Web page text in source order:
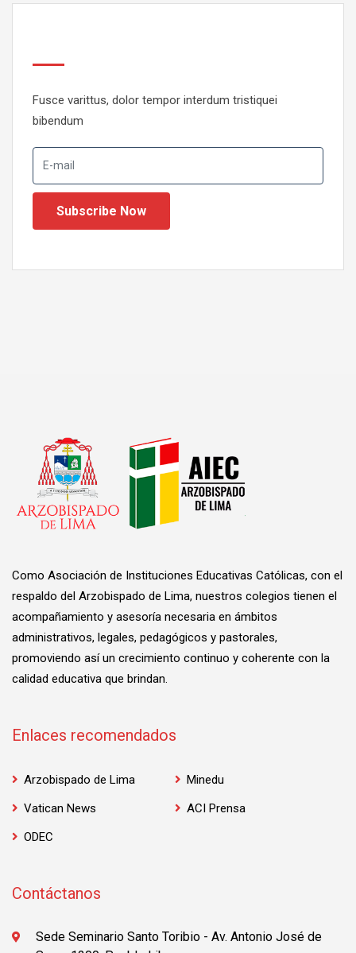
Fusce varittus, dolor tempor interdum tristiquei
bibendum
Como Asociación de Instituciones Educativas Católicas, con el
respaldo del Arzobispado de Lima, nuestros colegios tienen el
acompañamiento y asesoría necesaria en ámbitos
administrativos, legales, pedagógicos y pastorales,
promoviendo así un crecimiento continuo y coherente con la
calidad educativa que brindan.
Enlaces recomendados
Arzobispado de Lima
Minedu
Vatican News
ACI Prensa
ODEC
Contáctanos
Sede Seminario Santo Toribio - Av. Antonio José de